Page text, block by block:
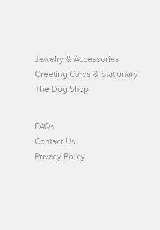
Jewelry & Accessories
Greeting Cards & Stationary
The Dog Shop
FAQs
Contact Us
Privacy Policy